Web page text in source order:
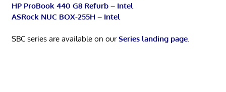
HP ProBook 440 G8 Refurb – Intel
ASRock NUC BOX-255H – Intel
SBC series are available on ourSeries landing page.